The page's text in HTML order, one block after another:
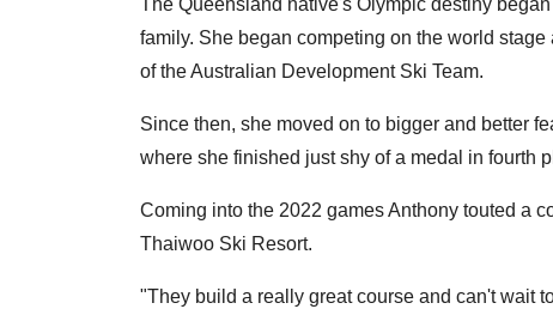
The Queensland native's Olympic destiny
family. She began competing on the world
of the Australian Development Ski Team.
Since then, she moved on to bigger and better
where she finished just shy of a medal in fourth
Coming into the 2022 games Anthony touted a
Thaiwoo Ski Resort.
"They build a really great course and can't wait